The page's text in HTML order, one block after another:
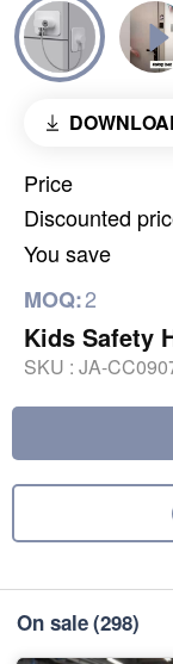
Price
Discounted
You save
MOQ:2
Kids Safety
SKU : JA-
On sale(298)